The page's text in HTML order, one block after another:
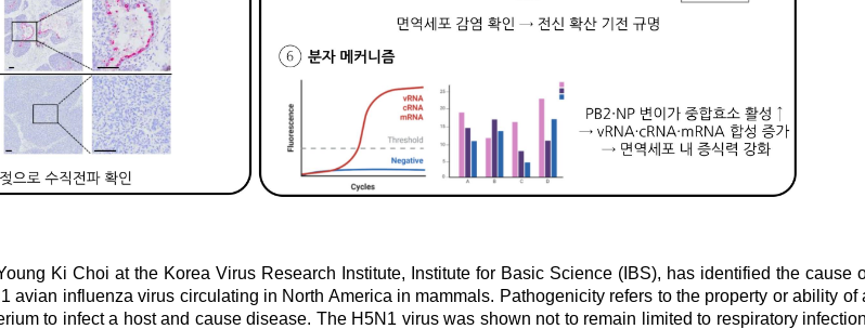
Ki Choi at the Korea Virus Research Institute, Institute for Basic Science (IBS), has identified the cause
avian influenza virus circulating in North America in mammals. Pathogenicity refers to the property or ability of
to infect a host and cause disease. The H5N1 virus was shown not to remain limited to respiratory